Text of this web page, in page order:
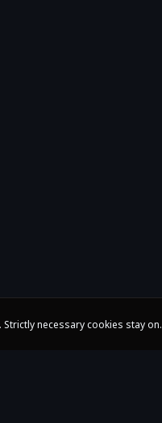
necessary cookies stay on.